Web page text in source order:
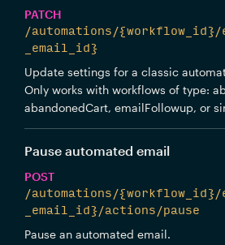
PATCH
/automations/
_email_id}
Update settings for a classic
Only works with workflows of type:
abandonedCart, emailFollowup, or
Pause automated email
POST
/automations/
_email_id}/actions/pause
Pause an automated email.